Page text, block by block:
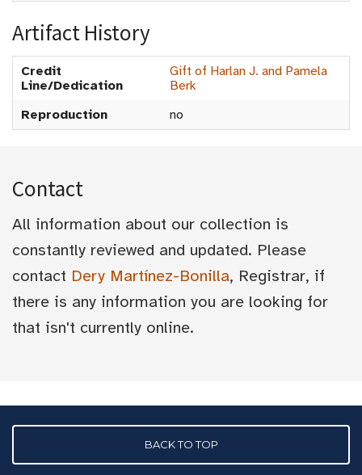
Artifact History
Credit
Line/Dedication
Gift of Harlan J. and Pamela
Berk
Reproduction
no
Contact
All information about our collection is
constantly reviewed and updated. Please
contact Dery Martínez-Bonilla, Registrar, if
there is any information you are looking for
that isn't currently online.
BACK TO TOP